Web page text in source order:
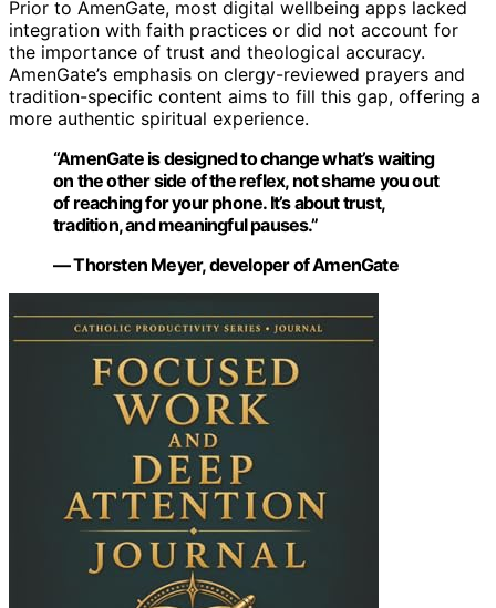
Prior to AmenGate, most digital wellbeing apps lacked
integration with faith practices or did not account for
the importance of trust and theological accuracy.
AmenGate’s emphasis on clergy-reviewed prayers and
tradition-specific content aims to fill this gap, offering a
more authentic spiritual experience.
“AmenGate is designed to change what’s waiting
on the other side of the reflex, not shame you out
of reaching for your phone. It’s about trust,
tradition, and meaningful pauses.”
— Thorsten Meyer, developer of AmenGate